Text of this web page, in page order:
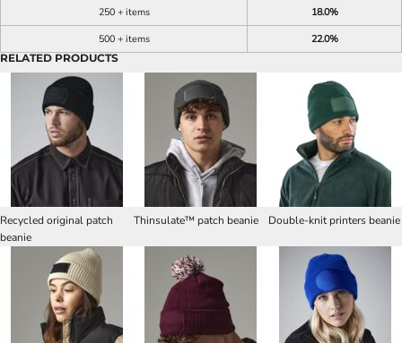
250 + items
18.0%
500 + items
22.0%
RELATED PRODUCTS
Recycled original patch
beanie
Thinsulate™ patch beanie Double-knit printers beanie